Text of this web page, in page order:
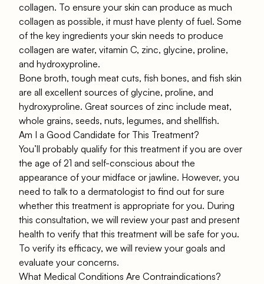
collagen. To ensure your skin can produce as much
collagen as possible, it must have plenty of fuel. Some
of the key ingredients your skin needs to produce
collagen are water, vitamin C, zinc, glycine, proline,
and hydroxyproline.
Bone broth, tough meat cuts, fish bones, and fish skin
are all excellent sources of glycine, proline, and
hydroxyproline. Great sources of zinc include meat,
whole grains, seeds, nuts, legumes, and shellfish.
Am I a Good Candidate for This Treatment?
You’ll probably qualify for this treatment if you are over
the age of 21 and self-conscious about the
appearance of your midface or jawline. However, you
need to talk to a dermatologist to find out for sure
whether this treatment is appropriate for you. During
this consultation, we will review your past and present
health to verify that this treatment will be safe for you.
To verify its efficacy, we will review your goals and
evaluate your concerns.
What Medical Conditions Are Contraindications?